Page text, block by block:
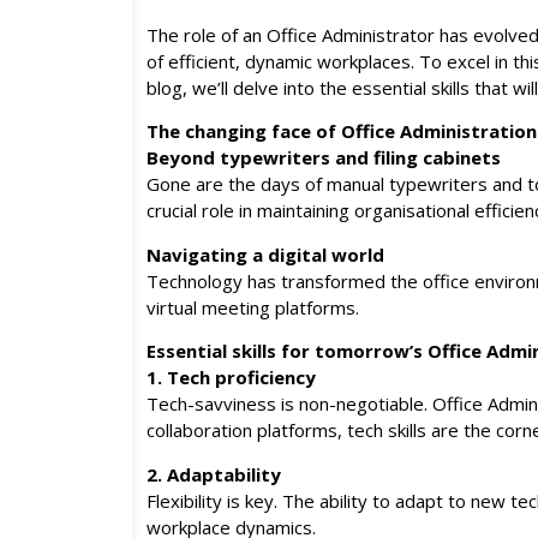
The role of an Office Administrator has
of efficient, dynamic workplaces. To excel in
blog, we’ll delve into the essential skills that
The changing face of Office Administration
Beyond typewriters and filing cabinets
Gone are the days of manual typewriters and
crucial role in maintaining organisational
Navigating a digital world
Technology has transformed the office
virtual meeting platforms.
Essential skills for tomorrow’s Office
1. Tech proficiency
Tech-savviness is non-negotiable. Office
collaboration platforms, tech skills are the
2. Adaptability
Flexibility is key. The ability to adapt to new
workplace dynamics.